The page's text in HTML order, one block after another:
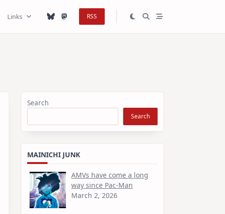
Links RSS
Search
Search
MAINICHI JUNK
AMVs have come a long
way since Pac-Man
March 2, 2026